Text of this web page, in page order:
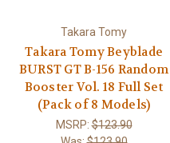
Takara Tomy
Takara Tomy Beyblade
BURST GT B-156 Random
Booster Vol. 18 Full Set
(Pack of 8 Models)
MSRP:$123.90